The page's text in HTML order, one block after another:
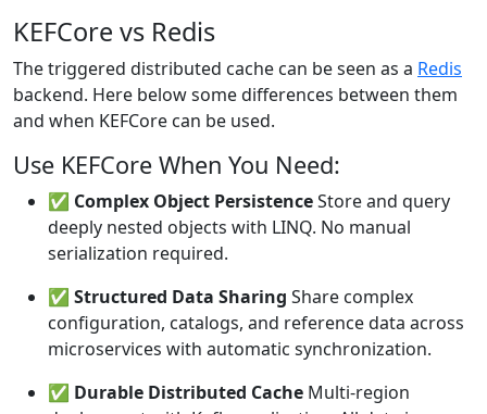
KEFCore vs Redis
The triggered distributed cache can be seen as a Redis
backend. Here below some differences between them
and when KEFCore can be used.
Use KEFCore When You Need:
✅ Complex Object PersistenceStore and query
deeply nested objects with LINQ. No manual
serialization required.
✅ Structured Data Sharing Share complex
configuration, catalogs, and reference data across
microservices with automatic synchronization.
✅ Durable Distributed Cache Multi-region